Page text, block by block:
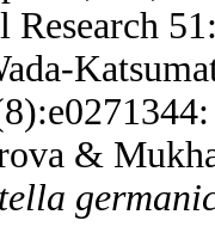
Research
&